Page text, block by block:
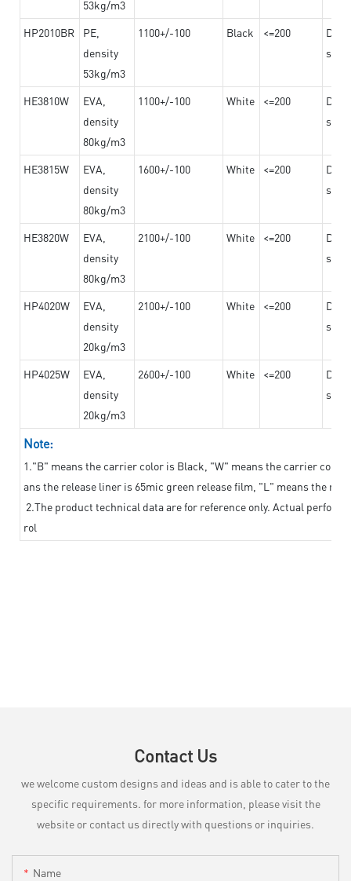
53kg/m3
HP2010BR
PE,
density
53kg/m3
1100+/-100 Black <=200
HE3810W
EVA,
density
80kg/m3
1100+/-100 White <=200
HE3815W
EVA,
density
80kg/m3
1600+/-100 White <=200
HE3820W
EVA,
density
80kg/m3
2100+/-100 White <=200
HP4020W
EVA,
density
20kg/m3
2100+/-100 White <=200
HP4025W
EVA,
density
20kg/m3
2600+/-100 White <=200
Note:
1."B" means the carrier color is Black, "W" means the carrier
ans the release liner is 65mic green release film, "L" means the
2.The product technical data are for reference only. Actual
rol
Contact Us
we welcome custom designs and ideas and is able to cater to the
specific requirements. for more information, please visit the
website or contact us directly with questions or inquiries.
Name